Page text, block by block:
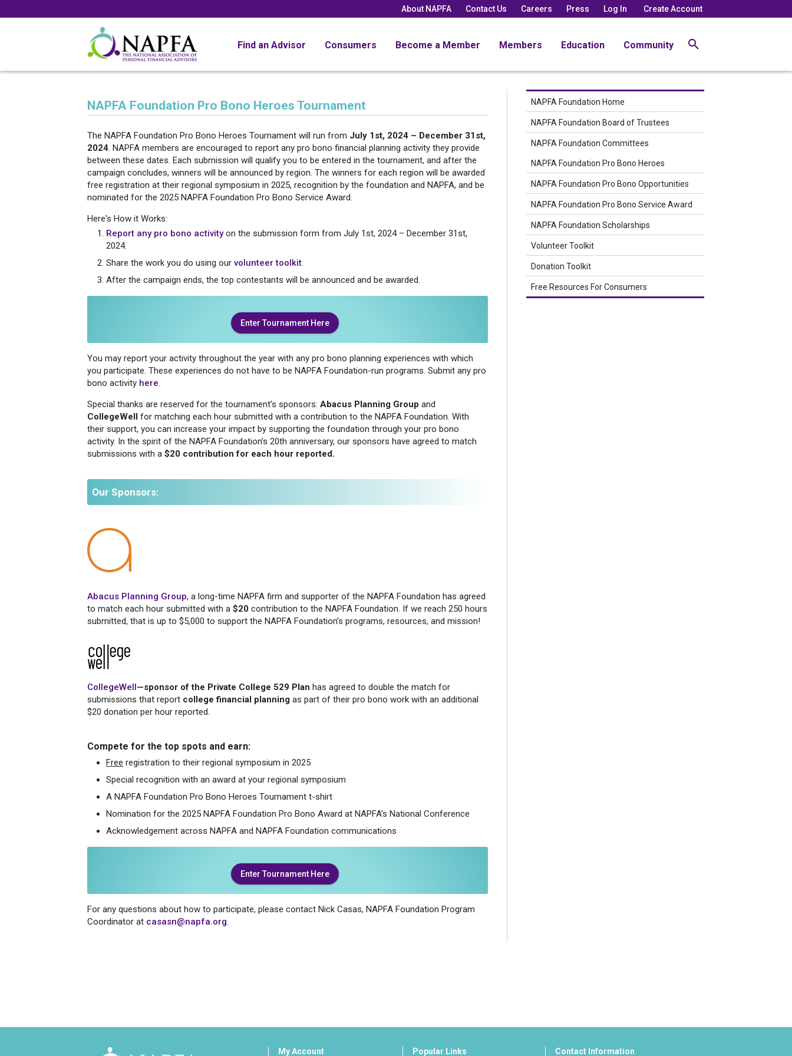
About NAPFA Contact Us Careers Press Log In Create Account
Find an Advisor Consumers Become a Member Members Education Community
NAPFA Foundation Pro Bono Heroes Tournament
The NAPFA Foundation Pro Bono Heroes Tournament will run from July 1st, 2024 – December 31st,
2024. NAPFA members are encouraged to report any pro bono financial planning activity they provide
between these dates. Each submission will qualify you to be entered in the tournament, and after the
campaign concludes, winners will be announced by region. The winners for each region will be awarded
free registration at their regional symposium in 2025, recognition by the foundation and NAPFA, and be
nominated for the 2025 NAPFA Foundation Pro Bono Service Award.
Here's How it Works:
Report any pro bono activityon the submission form from July 1st, 2024 – December 31st,
2024.
Share the work you do using our volunteer toolkit.
After the campaign ends, the top contestants will be announced and be awarded.
Enter Tournament Here
You may report your activity throughout the year with any pro bono planning experiences with which
you participate. These experiences do not have to be NAPFA Foundation-run programs. Submit any pro
bono activity here.
Special thanks are reserved for the tournament’s sponsors: Abacus Planning Group and
CollegeWell for matching each hour submitted with a contribution to the NAPFA Foundation. With
their support, you can increase your impact by supporting the foundation through your pro bono
activity. In the spirit of the NAPFA Foundation’s 20th anniversary, our sponsors have agreed to match
submissions with a $20 contribution for each hour reported.
Our Sponsors:
Abacus Planning Group, a long-time NAPFA firm and supporter of the NAPFA Foundation has agreed
to match each hour submitted with a $20 contribution to the NAPFA Foundation. If we reach 250 hours
submitted, that is up to $5,000 to support the NAPFA Foundation’s programs, resources, and mission!
CollegeWell—sponsor of the Private College 529 Plan has agreed to double the match for
submissions that report college financial planning as part of their pro bono work with an additional
$20 donation per hour reported.
Compete for the top spots and earn:
Free registration to their regional symposium in 2025
Special recognition with an award at your regional symposium
A NAPFA Foundation Pro Bono Heroes Tournament t-shirt
Nomination for the 2025 NAPFA Foundation Pro Bono Award at NAPFA’s National Conference
Acknowledgement across NAPFA and NAPFA Foundation communications
Enter Tournament Here
For any questions about how to participate, please contact Nick Casas, NAPFA Foundation Program
Coordinator at casasn@napfa.org.
NAPFA Foundation Home
NAPFA Foundation Board of Trustees
NAPFA Foundation Committees
NAPFA Foundation Pro Bono Heroes
NAPFA Foundation Pro Bono Opportunities
NAPFA Foundation Pro Bono Service Award
NAPFA Foundation Scholarships
Volunteer Toolkit
Donation Toolkit
Free Resources For Consumers
My Account Popular Links Contact Information